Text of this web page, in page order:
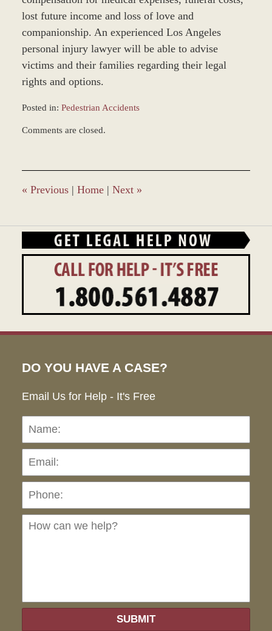
lost future income and loss of love and
companionship. An experienced Los Angeles
personal injury lawyer will be able to advise
victims and their families regarding their legal
rights and options.
Posted in: Pedestrian Accidents
August
2:04
pm
Comments are closed.
« Previous | Home | Next »
DO YOU HAVE A CASE?
Email Us for Help - It's Free
Name:
can
SUBMIT